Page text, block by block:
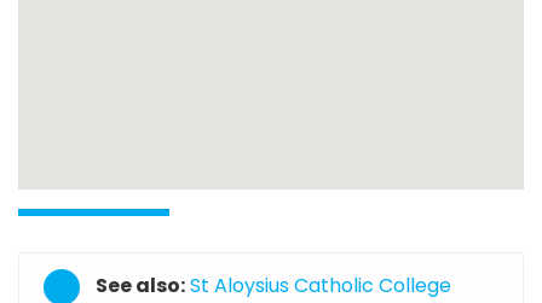
See also:St Aloysius Catholic College